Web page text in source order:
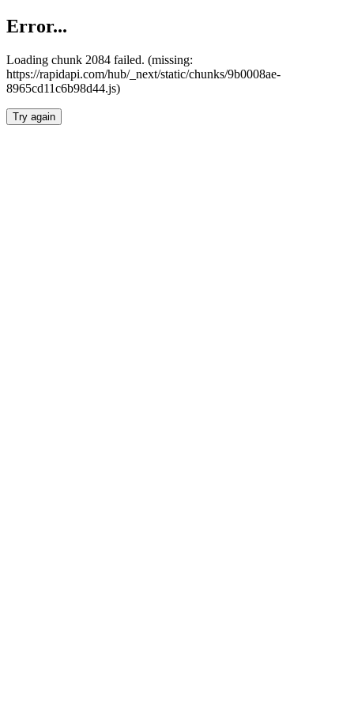
Error...
Loading chunk 2084 failed. (missing:
https://rapidapi.com/hub/_next/static/chunks/9b0008ae-
8965cd11c6b98d44.js)
Try again